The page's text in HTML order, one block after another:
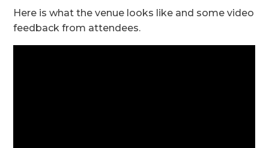
Here is what the venue looks like and some video
feedback from attendees.